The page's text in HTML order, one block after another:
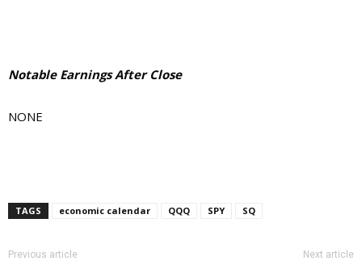
Notable Earnings After Close
NONE
TAGS economic calendar QQQ SPY SQ
Previous article Next article